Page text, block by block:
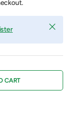
Close
CART